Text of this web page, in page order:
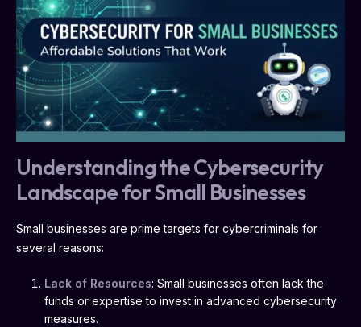
Understanding the Cybersecurity
Landscape for Small Businesses
Small businesses are prime targets for cybercriminals for
several reasons:
Lack of Resources: Small businesses often lack the
funds or expertise to invest in advanced cybersecurity
measures.